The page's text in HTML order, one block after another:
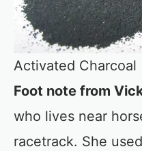
Activated Charcoal
Foot note from
who lives near
racetrack. She